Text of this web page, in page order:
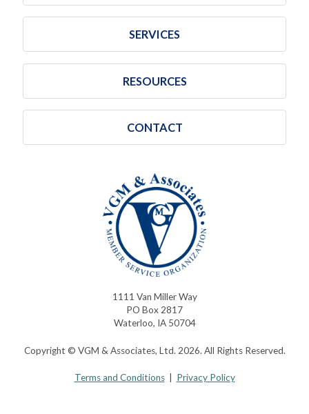
SERVICES
RESOURCES
CONTACT
1111 Van Miller Way
PO Box 2817
Waterloo, IA 50704
Copyright © VGM & Associates, Ltd. 2026. All Rights Reserved.
Terms and Conditions| Privacy Policy